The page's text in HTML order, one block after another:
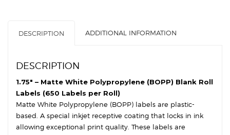
DESCRIPTION ADDITIONAL INFORMATION
DESCRIPTION
1.75″ – Matte White Polypropylene (BOPP) Blank Roll
Labels (650 Labels per Roll)
Matte White Polypropylene (BOPP) labels are plastic-
based. A special inkjet receptive coating that locks in ink
allowing exceptional print quality. These labels are